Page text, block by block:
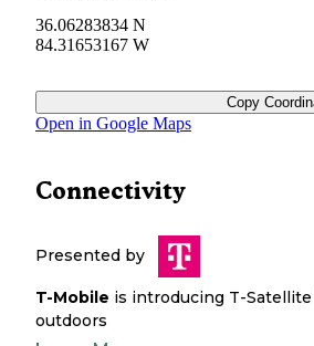
36.06283834 N
84.31653167 W
Copy
Open in Google Maps
Connectivity
Presented by
T-Mobile is introducing T-
outdoors